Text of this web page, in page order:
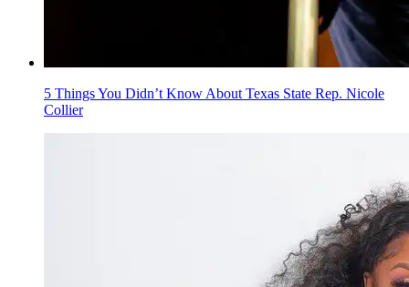
5 Things You Didn’t Know About Texas State Rep. Nicole
Collier